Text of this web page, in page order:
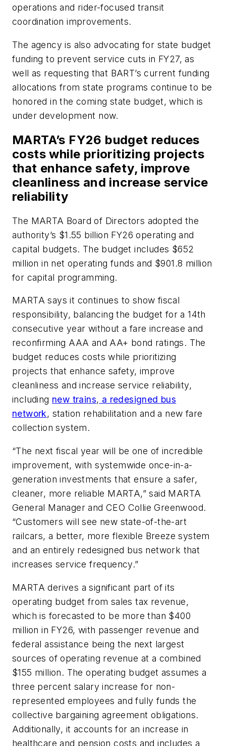
operations and rider-focused transit
coordination improvements.
The agency is also advocating for state budget
funding to prevent service cuts in FY27, as
well as requesting that BART’s current funding
allocations from state programs continue to be
honored in the coming state budget, which is
under development now.
MARTA’s FY26 budget reduces
costs while prioritizing projects
that enhance safety, improve
cleanliness and increase service
reliability
The MARTA Board of Directors adopted the
authority’s $1.55 billion FY26 operating and
capital budgets. The budget includes $652
million in net operating funds and $901.8 million
for capital programming.
MARTA says it continues to show fiscal
responsibility, balancing the budget for a 14th
consecutive year without a fare increase and
reconfirming AAA and AA+ bond ratings. The
budget reduces costs while prioritizing
projects that enhance safety, improve
cleanliness and increase service reliability,
including new trains, a redesigned bus
network, station rehabilitation and a new fare
collection system.
“The next fiscal year will be one of incredible
improvement, with systemwide once-in-a-
generation investments that ensure a safer,
cleaner, more reliable MARTA,” said MARTA
General Manager and CEO Collie Greenwood.
“Customers will see new state-of-the-art
railcars, a better, more flexible Breeze system
and an entirely redesigned bus network that
increases service frequency.”
MARTA derives a significant part of its
operating budget from sales tax revenue,
which is forecasted to be more than $400
million in FY26, with passenger revenue and
federal assistance being the next largest
sources of operating revenue at a combined
$155 million. The operating budget assumes a
three percent salary increase for non-
represented employees and fully funds the
collective bargaining agreement obligations.
Additionally, it accounts for an increase in
healthcare and pension costs and includes a